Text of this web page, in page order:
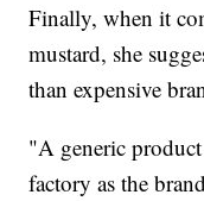
Finally, when it
mustard, she
than expensive
"A generic
factory as the